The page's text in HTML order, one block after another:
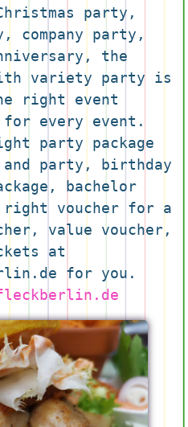
party,
company party,
the
variety party is
right event
every event.
party package
party, birthday
bachelor
right voucher for a
value voucher,
at